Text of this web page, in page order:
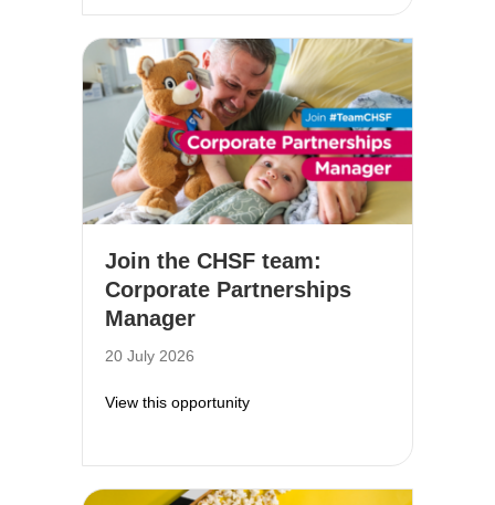
Join the CHSF team:
Corporate Partnerships
Manager
20 July 2026
View this opportunityabout Join the CHSF team: